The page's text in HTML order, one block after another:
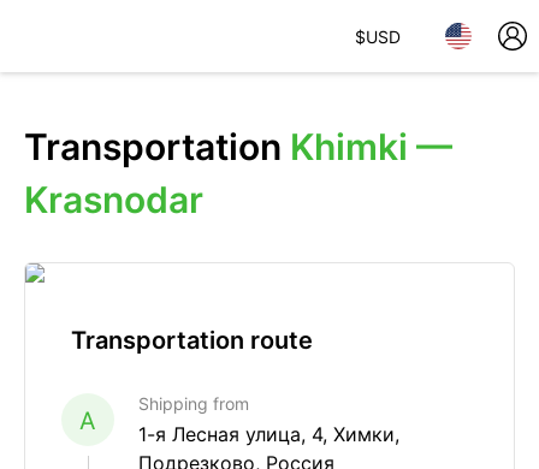
$USD
Transportation Khimki —
Krasnodar
Transportation route
A
Shipping from
1-я Лесная улица, 4, Химки,
Подрезково, Россия